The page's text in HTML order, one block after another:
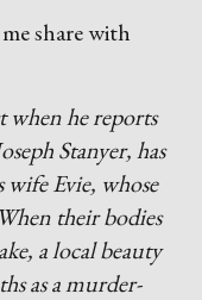
share with
when he reports
Stanyer, has
Evie, whose
their bodies
a local beauty
as a murder-